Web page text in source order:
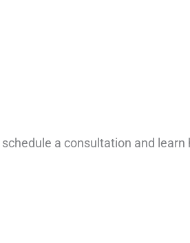
a consultation and learn